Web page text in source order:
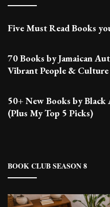
Five Must Read Books
70 Books by Jamaican
Vibrant People & Culture
50+ New Books by
(Plus My Top 5 Picks)
BOOK CLUB SEASON 8